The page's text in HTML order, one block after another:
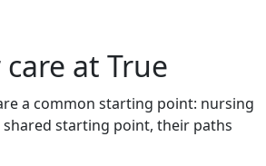
at True
a common starting point: nursing
starting point, their paths